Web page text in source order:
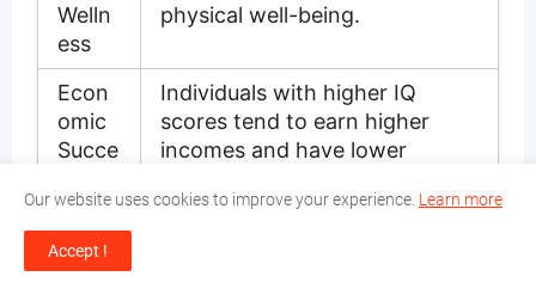
Welln
ess
physical well-being.
Econ
omic
Succe
Individuals with higher IQ
scores tend to earn higher
incomes and have lower
Educa
tion
Our website uses cookies to improve your experience. Learn more
Accept !